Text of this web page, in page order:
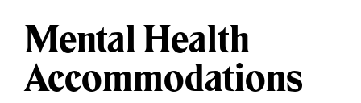
Mental Health
Accommodations